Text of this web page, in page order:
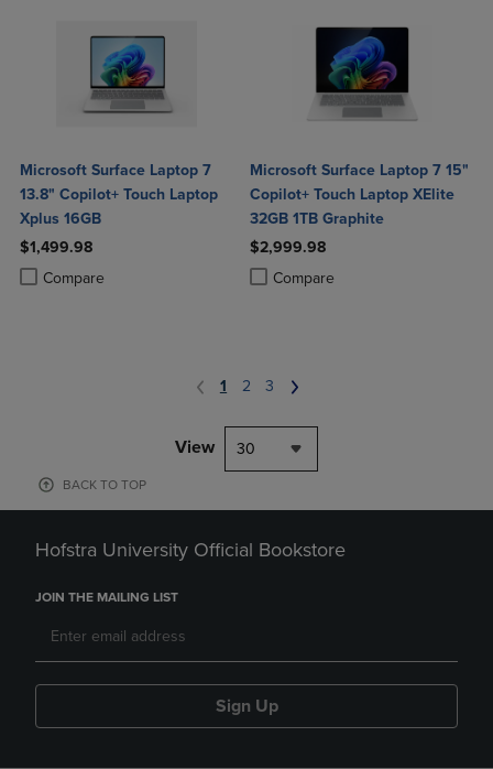
Microsoft Surface Laptop 7
13.8" Copilot+ Touch Laptop
Xplus 16GB
$1,499.98
Compare
Product added, Select 2 to 4 Products to Compare, Items added for
Product removed, Select 2 to 4 Products to Compare, Items added
Microsoft Surface Laptop 7 15"
Copilot+ Touch Laptop XElite
32GB 1TB Graphite
$2,999.98
Compare
Product added, Select 2 to 4
Product removed, Select 2 to 4
1 2 3
View 30
BACK TO TOP
Hofstra University Official Bookstore
JOIN THE MAILING LIST
Sign Up